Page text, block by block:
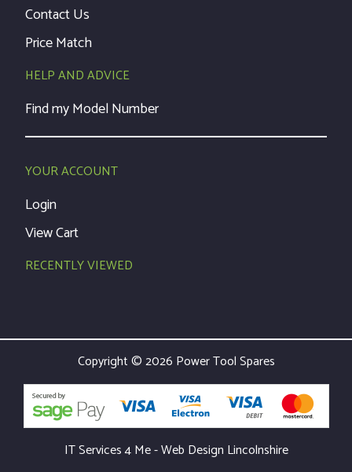
Contact Us
Price Match
HELP AND ADVICE
Find my Model Number
YOUR ACCOUNT
Login
View Cart
RECENTLY VIEWED
Copyright © 2026 Power Tool Spares
IT Services 4 Me - Web Design Lincolnshire